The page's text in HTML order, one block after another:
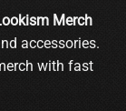
Merch
accessories.
with fast